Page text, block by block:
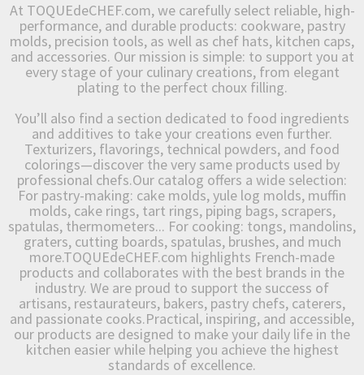
At TOQUEdeCHEF.com, we carefully select reliable, high-
performance, and durable products: cookware, pastry
molds, precision tools, as well as chef hats, kitchen caps,
and accessories. Our mission is simple: to support you at
every stage of your culinary creations, from elegant
plating to the perfect choux filling.
You’ll also find a section dedicated to food ingredients
and additives to take your creations even further.
Texturizers, flavorings, technical powders, and food
colorings—discover the very same products used by
professional chefs.Our catalog offers a wide selection:
For pastry-making: cake molds, yule log molds, muffin
molds, cake rings, tart rings, piping bags, scrapers,
spatulas, thermometers... For cooking: tongs, mandolins,
graters, cutting boards, spatulas, brushes, and much
more.TOQUEdeCHEF.com highlights French-made
products and collaborates with the best brands in the
industry. We are proud to support the success of
artisans, restaurateurs, bakers, pastry chefs, caterers,
and passionate cooks.Practical, inspiring, and accessible,
our products are designed to make your daily life in the
kitchen easier while helping you achieve the highest
standards of excellence.